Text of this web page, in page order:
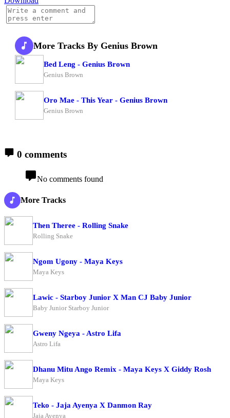
More Tracks By Genius Brown
Bed Leng - Genius Brown
Genius Brown
Oro Mae - This Year - Genius Brown
Genius Brown
0 comments
No comments found
More Tracks
Then Theree - Rolling Snake
Rolling Snake
Ngom Ugony - Maya Keys
Maya Keys
Lawic - Starboy Junior X Man CJ Baby Junior
Baby Junior Starboy Junior
Gweny Ngeya - Astro Lifa
Astro Lifa
Dhanu Mitu Ango Remix - Maya Keys X Giddy Rosh
Maya Keys
Teko - Jaja Ayenya X Danmon Ray
Jaja Ayenya